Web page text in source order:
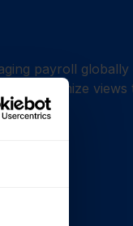
payroll globally
customize views